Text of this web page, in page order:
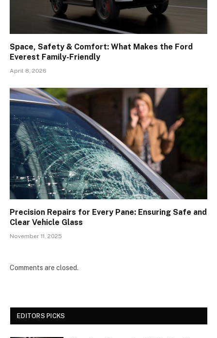
Space, Safety & Comfort: What Makes the Ford
Everest Family-Friendly
April 8, 2026
Precision Repairs for Every Pane: Ensuring Safe and
Clear Vehicle Glass
November 11, 2025
Comments are closed.
EDITORS PICKS